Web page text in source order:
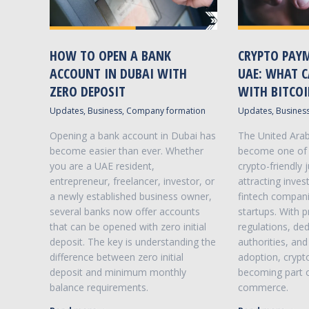
HOW TO OPEN A BANK
ACCOUNT IN DUBAI WITH
ZERO DEPOSIT
Updates, Business, Company formation
Opening a bank account in Dubai has
become easier than ever. Whether
you are a UAE resident,
entrepreneur, freelancer, investor, or
a newly established business owner,
several banks now offer accounts
that can be opened with zero initial
deposit. The key is understanding the
difference between zero initial
deposit and minimum monthly
balance requirements.
CRYPTO
UAE: WHAT
WITH
Updates,
The United
become one of
crypto-friendly
attracting
fintech
startups. With
regulations,
authorities,
adoption,
becoming part
commerce.
PROFESSIONAL VAT RETURN SERVICES
Value Added Tax (VAT) is an indirect tax. It is
mandatory for businesses that are resident
and operating in the UAE to register for VAT if
they make taxable supplies in excess of the
VAT registration threshold.